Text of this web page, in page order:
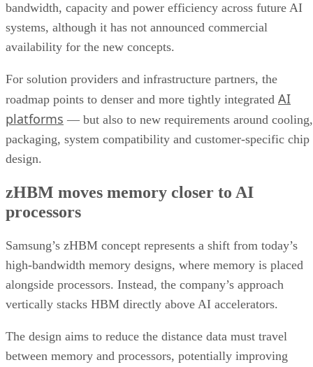
bandwidth, capacity and power efficiency across future AI
systems, although it has not announced commercial
availability for the new concepts.
For solution providers and infrastructure partners, the
roadmap points to denser and more tightly integrated AI
platforms — but also to new requirements around cooling,
packaging, system compatibility and customer-specific chip
design.
zHBM moves memory closer to AI
processors
Samsung’s zHBM concept represents a shift from today’s
high-bandwidth memory designs, where memory is placed
alongside processors. Instead, the company’s approach
vertically stacks HBM directly above AI accelerators.
The design aims to reduce the distance data must travel
between memory and processors, potentially improving